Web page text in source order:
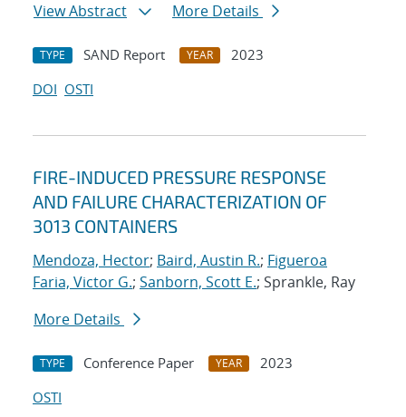
View Abstract
More Details
TYPE SAND Report YEAR
2023
DOI OSTI
FIRE-INDUCED PRESSURE RESPONSE
AND FAILURE CHARACTERIZATION OF
3013 CONTAINERS
Mendoza, Hector; Baird, Austin R.; Figueroa
Faria, Victor G.; Sanborn, Scott E.; Sprankle, Ray
More Details
TYPE Conference Paper YEAR
2023
OSTI